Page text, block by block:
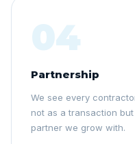
04
Partnership
We see every
not as a transaction
partner we grow with.